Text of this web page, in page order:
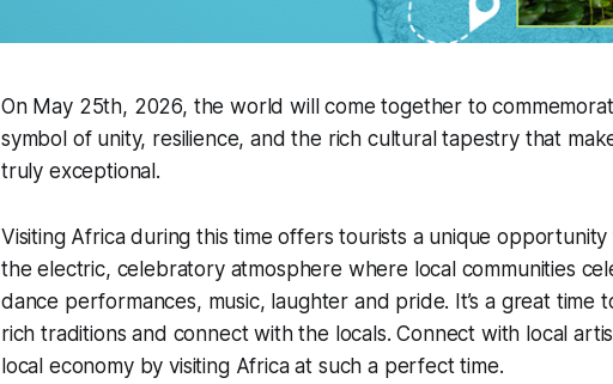
On May 25th, 2026, the world will come together to
symbol of unity, resilience, and the rich cultural tapestry that
truly exceptional.
Visiting Africa during this time offers tourists a unique opportunity
the electric, celebratory atmosphere where local communities
dance performances, music, laughter and pride. It’s a great time
rich traditions and connect with the locals. Connect with local
local economy by visiting Africa at such a perfect time.